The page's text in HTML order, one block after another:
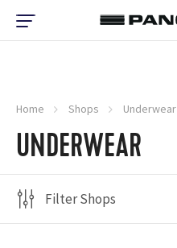
Home Shops Underwear
UNDERWEAR
Filter Shops